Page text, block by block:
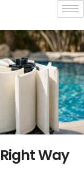
Way